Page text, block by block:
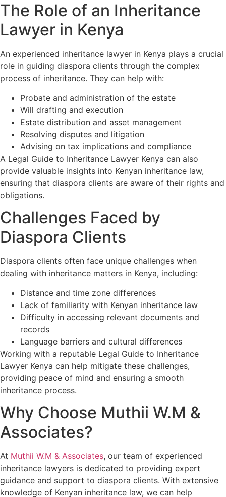
The Role of an Inheritance
Lawyer in Kenya
An experienced inheritance lawyer in Kenya plays a crucial
role in guiding diaspora clients through the complex
process of inheritance. They can help with:
Probate and administration of the estate
Will drafting and execution
Estate distribution and asset management
Resolving disputes and litigation
Advising on tax implications and compliance
A Legal Guide to Inheritance Lawyer Kenya can also
provide valuable insights into Kenyan inheritance law,
ensuring that diaspora clients are aware of their rights and
obligations.
Challenges Faced by
Diaspora Clients
Diaspora clients often face unique challenges when
dealing with inheritance matters in Kenya, including:
Distance and time zone differences
Lack of familiarity with Kenyan inheritance law
Difficulty in accessing relevant documents and
records
Language barriers and cultural differences
Working with a reputable Legal Guide to Inheritance
Lawyer Kenya can help mitigate these challenges,
providing peace of mind and ensuring a smooth
inheritance process.
Why Choose Muthii W.M &
Associates?
At Muthii W.M & Associates, our team of experienced
inheritance lawyers is dedicated to providing expert
guidance and support to diaspora clients. With extensive
knowledge of Kenyan inheritance law, we can help